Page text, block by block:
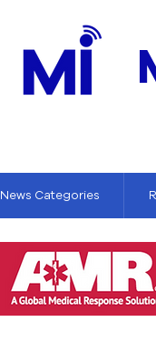
News Categories